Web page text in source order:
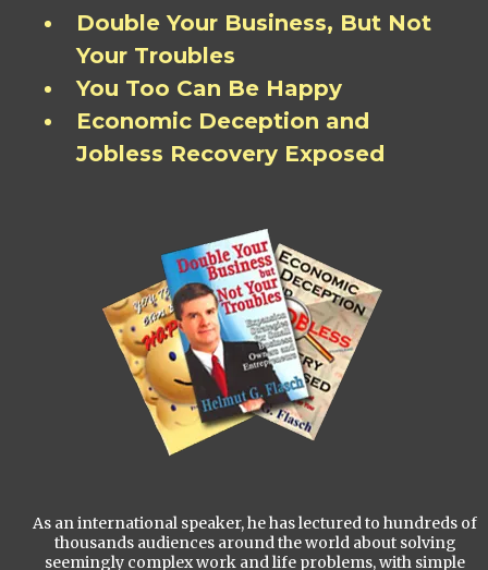
Double Your Business, But Not
Your Troubles
You Too Can Be Happy
Economic Deception and
Jobless Recovery Exposed
As an international speaker, he has lectured to hundreds of
thousands audiences around the world about solving
seemingly complex work and life problems, with simple